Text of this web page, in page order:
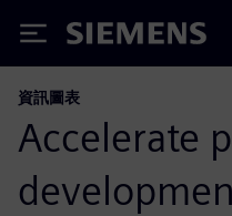
Siemens
資訊圖表
Accelerate